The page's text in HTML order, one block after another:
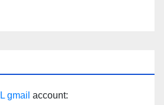
gmail account: